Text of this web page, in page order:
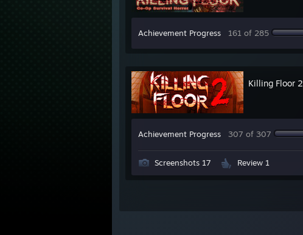
Achievement Progress 161 of 285
Killing Floor 2
Achievement Progress 307 of 307
Screenshots 17 Review 1